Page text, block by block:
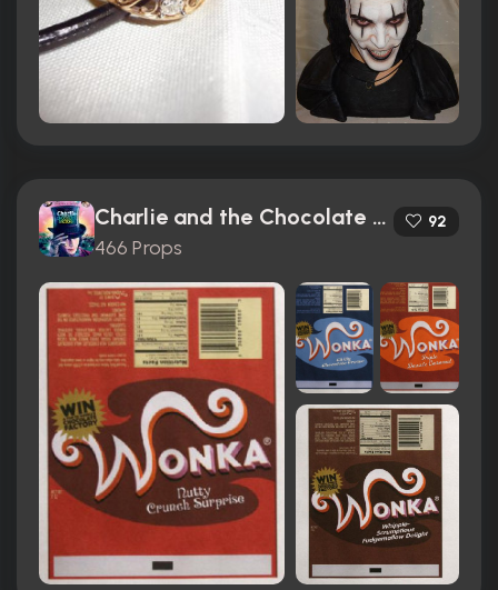
Charlie and the Chocolate Factory (2005)
466 Props
92